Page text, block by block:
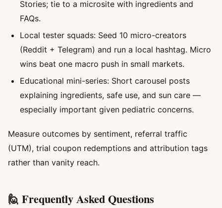
Stories; tie to a microsite with ingredients and
FAQs.
Local tester squads: Seed 10 micro-creators
(Reddit + Telegram) and run a local hashtag. Micro
wins beat one macro push in small markets.
Educational mini-series: Short carousel posts
explaining ingredients, safe use, and sun care —
especially important given pediatric concerns.
Measure outcomes by sentiment, referral traffic
(UTM), trial coupon redemptions and attribution tags
rather than vanity reach.
🙋 Frequently Asked Questions